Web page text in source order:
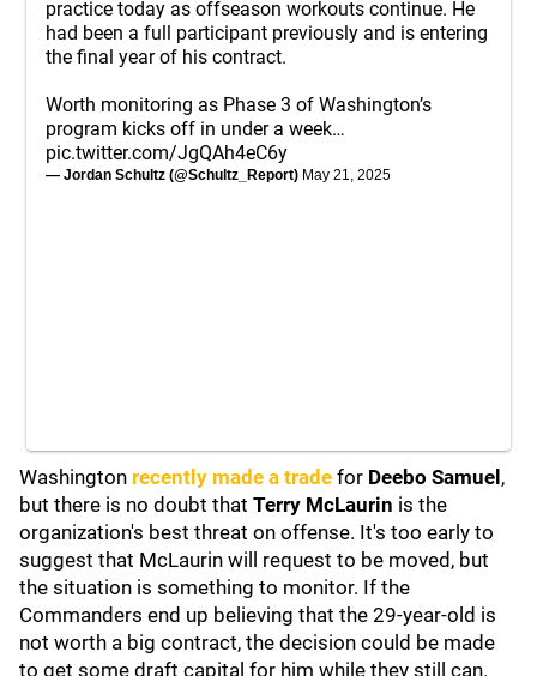
practice today as offseason workouts continue. He
had been a full participant previously and is entering
the final year of his contract.
Worth monitoring as Phase 3 of Washington’s
program kicks off in under a week…
pic.twitter.com/JgQAh4eC6y
— Jordan Schultz (@Schultz_Report) May 21, 2025
Washington recently made a trade for Deebo Samuel ,
but there is no doubt that Terry McLaurin is the
organization's best threat on offense. It's too early to
suggest that McLaurin will request to be moved, but
the situation is something to monitor. If the
Commanders end up believing that the 29-year-old is
not worth a big contract, the decision could be made
to get some draft capital for him while they still can.